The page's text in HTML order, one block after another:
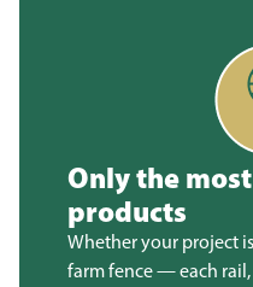
Only the
products
Whether your project
farm fence — each